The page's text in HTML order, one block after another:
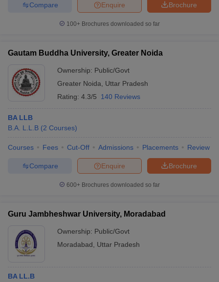
Brochure
Enquire
Compare
100+ Brochures downloaded so far
Gautam Buddha University, Greater Noida
Ownership: Public/Govt
Greater Noida
Uttar Pradesh
Rating: 4.3/5 140 Reviews
BA LLB
B.A. L.L.B (2 Courses)
Courses Fees Cut-Off Admissions Placements Review
Brochure
Enquire
Compare
600+ Brochures downloaded so far
Guru Jambheshwar University, Moradabad
Ownership: Public/Govt
Moradabad
Uttar Pradesh
BA LL.B